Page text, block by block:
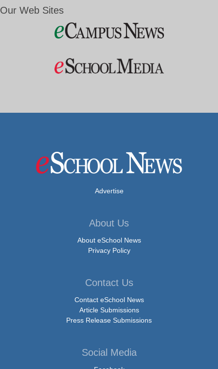
Our Web Sites
Advertise
About Us
About eSchool News
Privacy Policy
Contact Us
Contact eSchool News
Article Submissions
Press Release Submissions
Social Media